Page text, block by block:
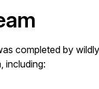
completed by
including: